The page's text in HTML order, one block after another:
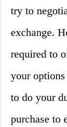
try to
exchange.
required to
your
to do your
purchase to